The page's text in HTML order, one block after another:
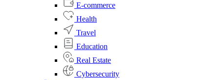
E-commerce
Health
Travel
Education
Real Estate
Cybersecurity